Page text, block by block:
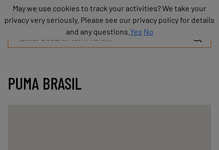
PUMA BRASIL
Products
Industries
Resources
Blog
May we use cookies to track your activities? We take your
privacy very seriously. Please see our privacy policy for details
and any questions. Yes No
May we use cookies to track your activities? We take your
privacy very seriously. Please see our privacy policy for details
and any questions. Yes No